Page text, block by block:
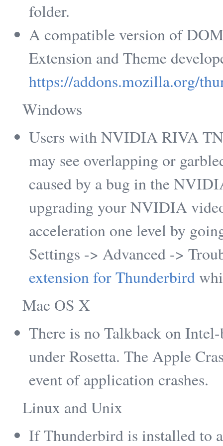
folder.
A compatible version of
Extension and Theme
https://addons.mozilla.org/
Windows
Users with NVIDIA RIVA
may see overlapping or
caused by a bug in the
upgrading your NVIDIA
acceleration one level by
Settings -> Advanced ->
extension for Thunderbird
Mac OS X
There is no Talkback on
under Rosetta. The Apple
event of application crashes.
Linux and Unix
If Thunderbird is installed to